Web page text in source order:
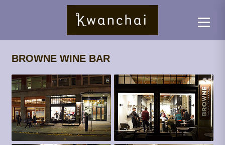
BROWNE WINE BAR